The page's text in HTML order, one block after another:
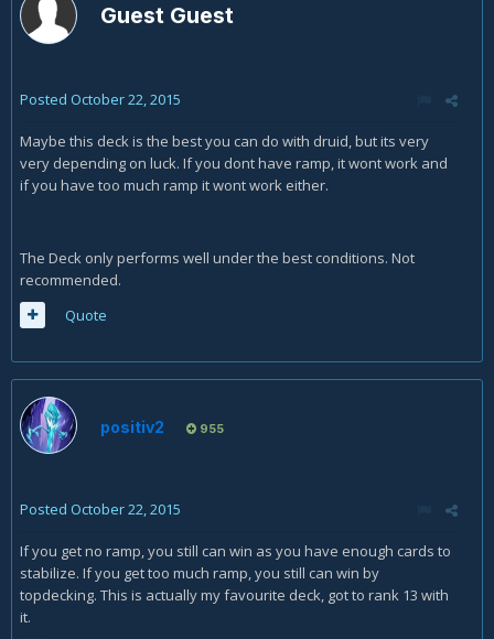
Guest Guest
Posted October 22, 2015
Maybe this deck is the best you can do with druid, but its very
very depending on luck. If you dont have ramp, it wont work and
if you have too much ramp it wont work either.
The Deck only performs well under the best conditions. Not
recommended.
Quote
positiv2 955
Posted October 22, 2015
If you get no ramp, you still can win as you have enough cards to
stabilize. If you get too much ramp, you still can win by
topdecking. This is actually my favourite deck, got to rank 13 with
it.